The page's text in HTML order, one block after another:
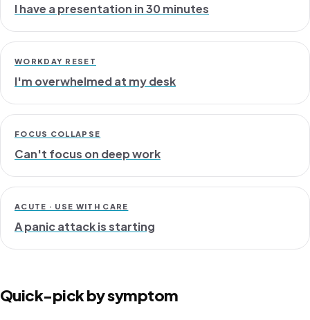
I have a presentation in 30 minutes
WORKDAY RESET
I'm overwhelmed at my desk
FOCUS COLLAPSE
Can't focus on deep work
ACUTE · USE WITH CARE
A panic attack is starting
Quick-pick by symptom